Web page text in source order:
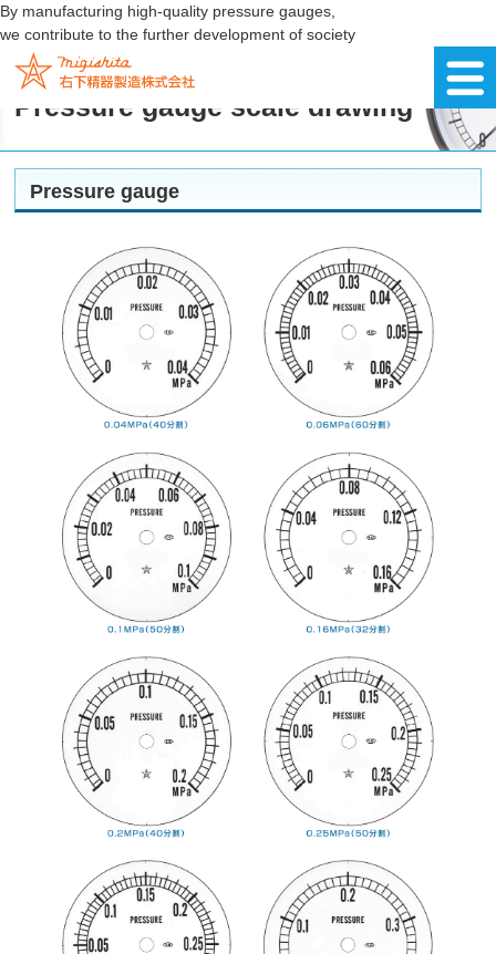
By manufacturing high-quality pressure gauges,
we contribute to the further development of society
Pressure gauge scale drawing
Pressure gauge